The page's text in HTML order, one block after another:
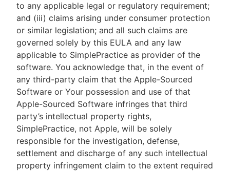
to any applicable legal or regulatory requirement;
and (iii) claims arising under consumer protection
or similar legislation; and all such claims are
governed solely by this EULA and any law
applicable to SimplePractice as provider of the
software. You acknowledge that, in the event of
any third-party claim that the Apple-Sourced
Software or Your possession and use of that
Apple-Sourced Software infringes that third
party’s intellectual property rights,
SimplePractice, not Apple, will be solely
responsible for the investigation, defense,
settlement and discharge of any such intellectual
property infringement claim to the extent required